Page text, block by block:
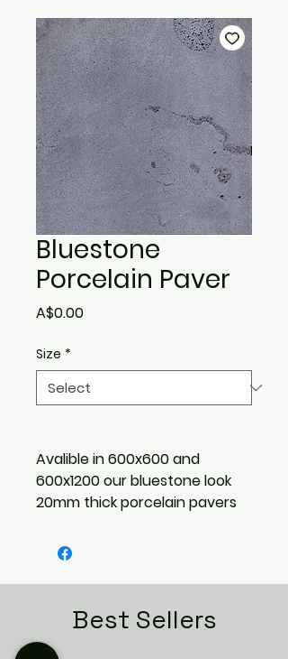
Bluestone
Porcelain Paver
A$0.00Price
Size *
Avalible in 600x600 and
600x1200 our bluestone look
20mm thick porcelain pavers
flooring in domestic &
commercial spaces. Also
suitable for driveways, pools,
and pedestal systems.
Outdoor finish & R11 slip rating.
8 unique faces.
Best Sellers